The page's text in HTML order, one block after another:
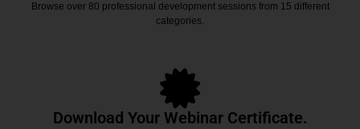
Browse over 80 professional development sessions from 15 different
categories.
Download Your Webinar Certificate.